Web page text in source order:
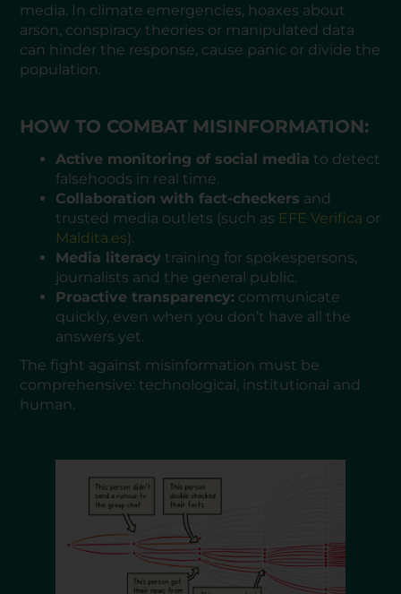
media. In climate emergencies, hoaxes about
arson, conspiracy theories or manipulated data
can hinder the response, cause panic or divide the
population.
HOW TO COMBAT MISINFORMATION:
Active monitoring of social media to detect
falsehoods in real time.
Collaboration with fact-checkers and
trusted media outlets (such as EFE Verifica or
Maldita.es).
Media literacy training for spokespersons,
journalists and the general public.
Proactive transparency: communicate
quickly, even when you don’t have all the
answers yet.
The fight against misinformation must be
comprehensive: technological, institutional and
human.